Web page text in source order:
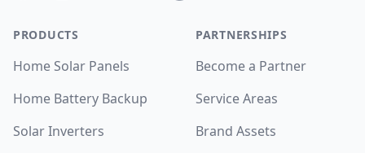
PRODUCTS
Home Solar Panels
Home Battery Backup
Solar Inverters
PARTNERSHIPS
Become a Partner
Service Areas
Brand Assets